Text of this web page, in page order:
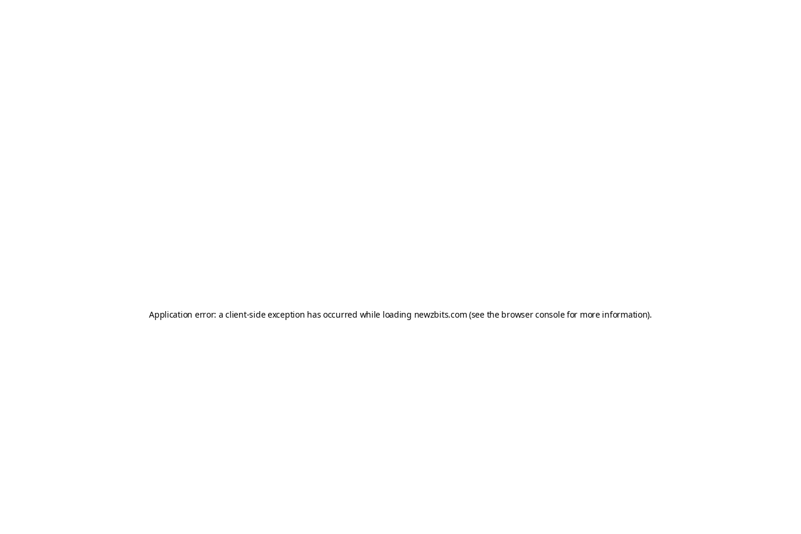
Application error: aclient-side exception has occurred while loading newzbits.com (see the browser consolefor more information).